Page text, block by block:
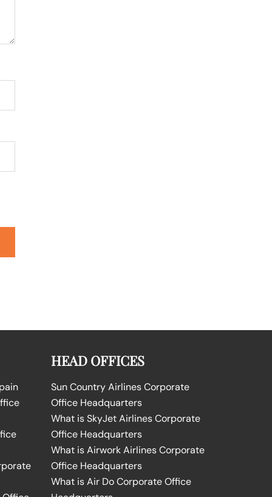
HEAD OFFICES
Sun Country Airlines Corporate
Office Headquarters
What is SkyJet Airlines Corporate
Office Headquarters
What is Airwork Airlines Corporate
Office Headquarters
What is Air Do Corporate Office